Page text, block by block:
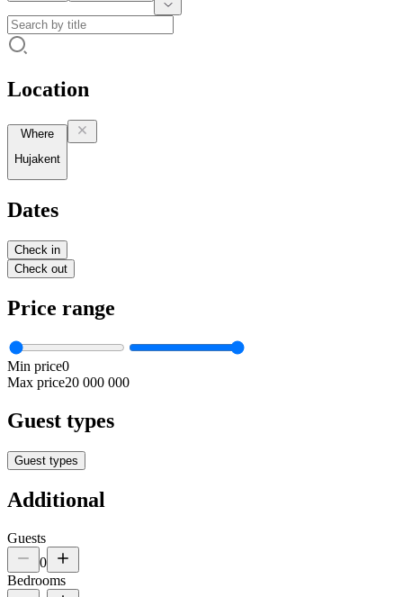
Location
Where
Hujakent
Dates
Check in
Check out
Price range
Min price0
Max price20 000 000
Guest types
Guest types
Additional
Guests
0
Bedrooms